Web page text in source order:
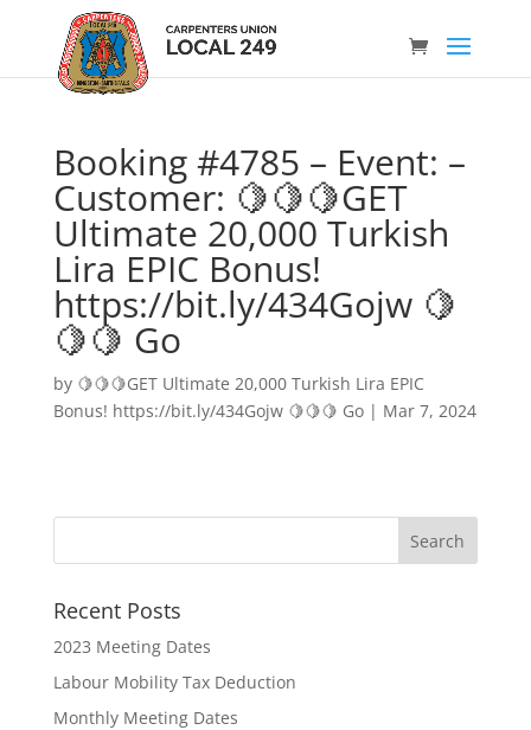
Booking #4785 – Event: –
Customer: 🍋🍋🍋GET
Ultimate 20,000 Turkish
Lira EPIC Bonus!
https://bit.ly/434Gojw 🍋
🍋🍋 Go
by 🍋🍋🍋GET Ultimate 20,000 Turkish Lira EPIC
Bonus! https://bit.ly/434Gojw 🍋🍋🍋 Go| Mar 7, 2024
Recent Posts
2023 Meeting Dates
Labour Mobility Tax Deduction
Monthly Meeting Dates